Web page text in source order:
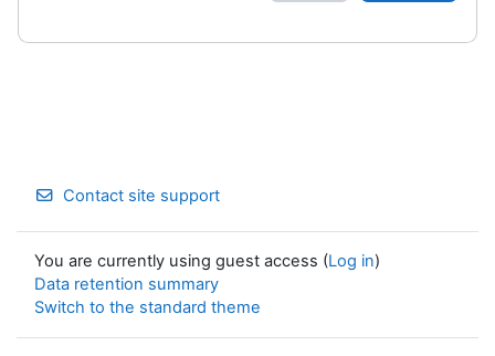
Contact site support
You are currently using guest access (Log in)
Data retention summary
Switch to the standard theme